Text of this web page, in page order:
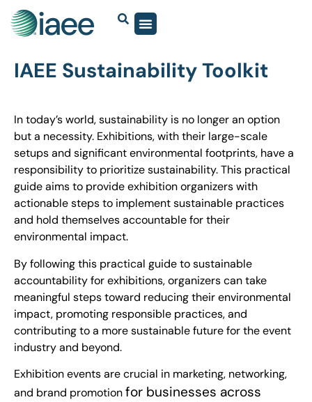
IAEE Sustainability Toolkit
In today’s world, sustainability is no longer an option
but a necessity. Exhibitions, with their large-scale
setups and significant environmental footprints, have a
responsibility to prioritize sustainability. This practical
guide aims to provide exhibition organizers with
actionable steps to implement sustainable practices
and hold themselves accountable for their
environmental impact.
By following this practical guide to sustainable
accountability for exhibitions, organizers can take
meaningful steps toward reducing their environmental
impact, promoting responsible practices, and
contributing to a more sustainable future for the event
industry and beyond.
Exhibition events are crucial in marketing, networking,
and brand promotionfor businesses across